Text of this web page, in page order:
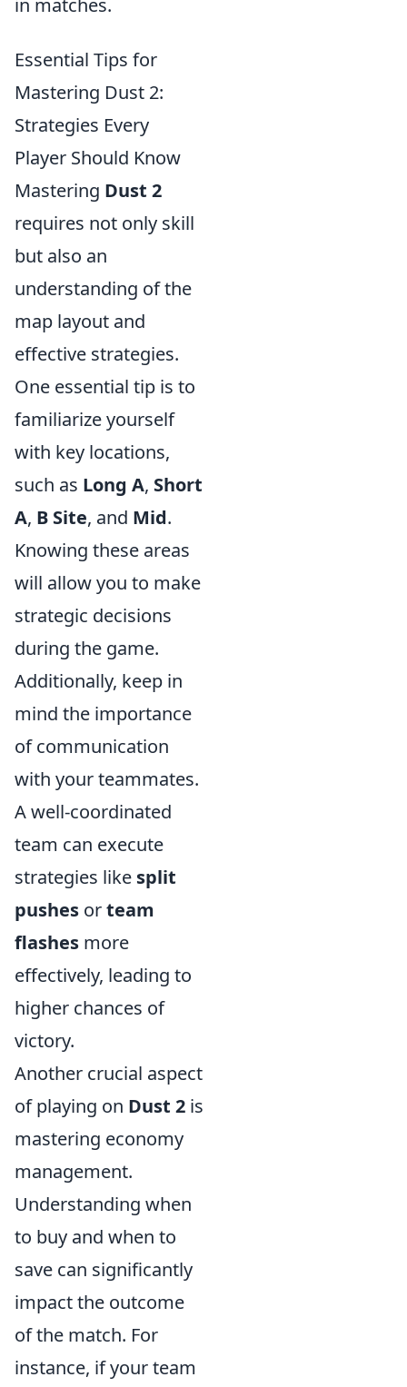
in matches.
Essential Tips for
Mastering Dust 2:
Strategies Every
Player Should Know
Mastering Dust 2
requires not only skill
but also an
understanding of the
map layout and
effective strategies.
One essential tip is to
familiarize yourself
with key locations,
such as Long A, Short
A, B Site, and Mid.
Knowing these areas
will allow you to make
strategic decisions
during the game.
Additionally, keep in
mind the importance
of communication
with your teammates.
A well-coordinated
team can execute
strategies like split
pushes orteam
flashes more
effectively, leading to
higher chances of
victory.
Another crucial aspect
of playing on Dust 2 is
mastering economy
management.
Understanding when
to buy and when to
save can significantly
impact the outcome
of the match. For
instance, if your team